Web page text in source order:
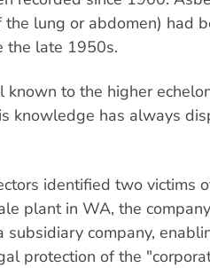
the lung or abdomen) had
the late 1950s.
to the higher
knowledge has always
identified two victims
plant in WA, the
subsidiary company,
protection of the